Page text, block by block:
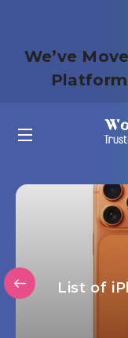
We’ve
Platform
List of